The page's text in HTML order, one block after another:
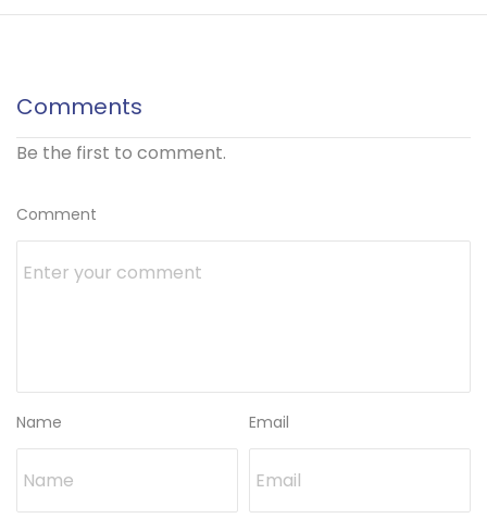
Comments
Be the first to comment.
Comment
Name Email